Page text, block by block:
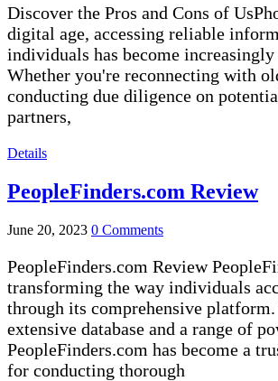
Discover the Pros and Cons of
digital age, accessing reliable
individuals has become
Whether you're reconnecting with
conducting due diligence on
partners,
Details
PeopleFinders.com Review
June 20, 2023 0 Comments
PeopleFinders.com Review
transforming the way individuals
through its comprehensive
extensive database and a range of
PeopleFinders.com has become a
for conducting thorough